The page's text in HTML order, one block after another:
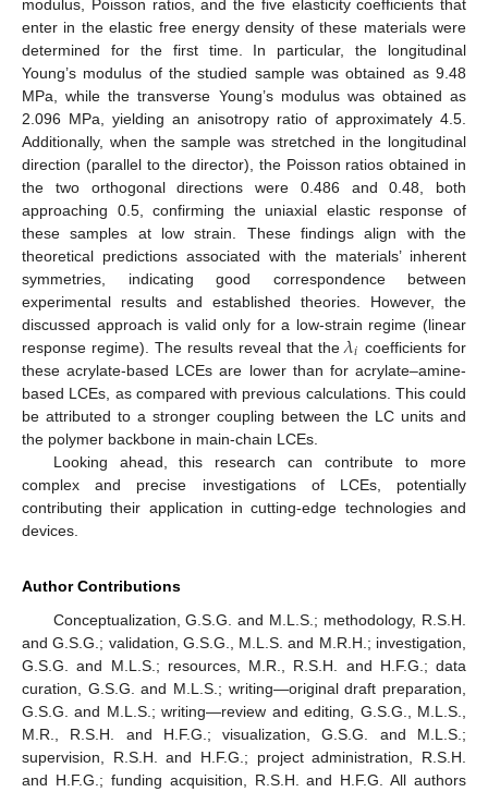
modulus, Poisson ratios, and the five elasticity coefficients that
enter in the elastic free energy density of these materials were
determined for the first time. In particular, the longitudinal
Young’s modulus of the studied sample was obtained as 9.48
MPa, while the transverse Young’s modulus was obtained as
2.096 MPa, yielding an anisotropy ratio of approximately 4.5.
Additionally, when the sample was stretched in the longitudinal
direction (parallel to the director), the Poisson ratios obtained in
the two orthogonal directions were 0.486 and 0.48, both
approaching 0.5, confirming the uniaxial elastic response of
these samples at low strain. These findings align with the
theoretical predictions associated with the materials’ inherent
symmetries, indicating good correspondence between
experimental results and established theories. However, the
discussed approach is valid only for a low-strain regime (linear
response regime). The results reveal that the𝜆𝑖 coefficients for
these acrylate-based LCEs are lower than for acrylate–amine-
based LCEs, as compared with previous calculations. This could
be attributed to a stronger coupling between the LC units and
the polymer backbone in main-chain LCEs.
Looking ahead, this research can contribute to more
complex and precise investigations of LCEs, potentially
contributing their application in cutting-edge technologies and
devices.
Author Contributions
Conceptualization, G.S.G. and M.L.S.; methodology, R.S.H.
and G.S.G.; validation, G.S.G., M.L.S. and M.R.H.; investigation,
G.S.G. and M.L.S.; resources, M.R., R.S.H. and H.F.G.; data
curation, G.S.G. and M.L.S.; writing—original draft preparation,
G.S.G. and M.L.S.; writing—review and editing, G.S.G., M.L.S.,
M.R., R.S.H. and H.F.G.; visualization, G.S.G. and M.L.S.;
supervision, R.S.H. and H.F.G.; project administration, R.S.H.
and H.F.G.; funding acquisition, R.S.H. and H.F.G. All authors